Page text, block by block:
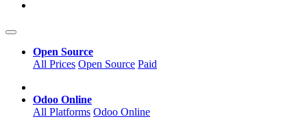
Open Source
All Prices Open Source Paid
Odoo Online
All Platforms Odoo Online